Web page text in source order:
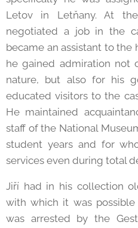
Letov in Letňany. At
negotiated a job in the
became an assistant to
he gained admiration not
nature, but also for his
educated visitors to the
He maintained
staff of the National
student years and for
services even during total
Jiří had in his collection
with which it was
was arrested by the